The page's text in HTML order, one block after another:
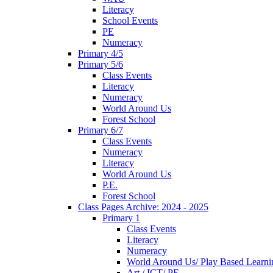
Literacy
School Events
PE
Numeracy
Primary 4/5
Primary 5/6
Class Events
Literacy
Numeracy
World Around Us
Forest School
Primary 6/7
Class Events
Numeracy
Literacy
World Around Us
P.E.
Forest School
Class Pages Archive: 2024 - 2025
Primary 1
Class Events
Literacy
Numeracy
World Around Us/ Play Based